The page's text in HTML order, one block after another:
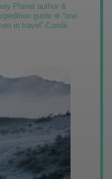
Planet author &
guide ❄️ “one
in travel” Condé